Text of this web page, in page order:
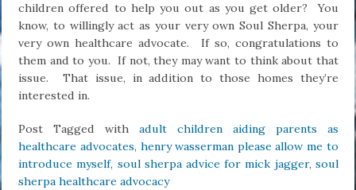
children offered to help you out as you get older? You
know, to willingly act as your very own Soul Sherpa, your
very own healthcare advocate. If so, congratulations to
them and to you. If not, they may want to think about that
issue. That issue, in addition to those homes they’re
interested in.
Post Tagged withadult children aiding parents as
healthcare advocates, henry wasserman please allow me to
introduce myself, soul sherpa advice for mick jagger, soul
sherpa healthcare advocacy